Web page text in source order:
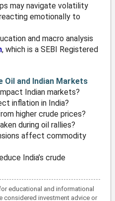
may navigate volatility
emotionally to
and macro analysis
, which is a SEBI Registered
Oil and Indian Markets
Indian markets?
inflation in India?
higher crude prices?
during oil rallies?
affect commodity
India’s crude
educational and informational
considered investment advice or